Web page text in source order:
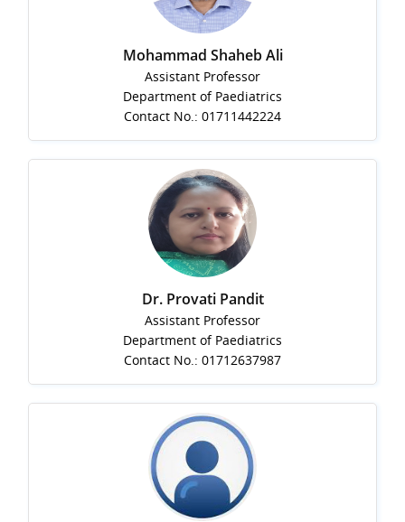
Mohammad Shaheb Ali
Assistant Professor
Department of Paediatrics
Contact No.: 01711442224
Dr. Provati Pandit
Assistant Professor
Department of Paediatrics
Contact No.: 01712637987